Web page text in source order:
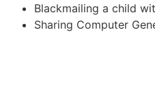
Blackmailing a child
Sharing Computer